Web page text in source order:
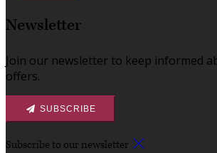
Newsletter
Join our newsletter to keep informed
offers.
SUBSCRIBE
Subscribe to our newsletter